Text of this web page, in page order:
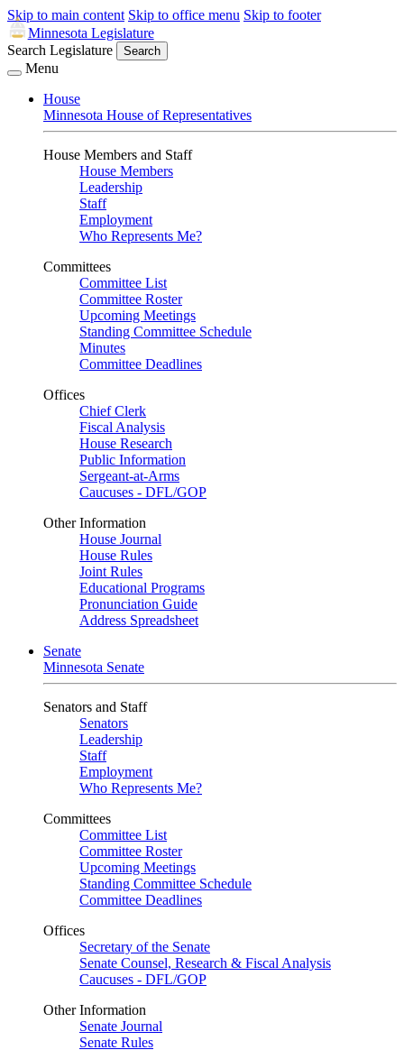
Skip to main content Skip to office menu Skip to footer
Minnesota Legislature
Search Legislature
Search
Menu
House
Minnesota House of Representatives
House Members and Staff
House Members
Leadership
Staff
Employment
Who Represents Me?
Committees
Committee List
Committee Roster
Upcoming Meetings
Standing Committee Schedule
Minutes
Committee Deadlines
Offices
Chief Clerk
Fiscal Analysis
House Research
Public Information
Sergeant-at-Arms
Caucuses - DFL/GOP
Other Information
House Journal
House Rules
Joint Rules
Educational Programs
Pronunciation Guide
Address Spreadsheet
Senate
Minnesota Senate
Senators and Staff
Senators
Leadership
Staff
Employment
Who Represents Me?
Committees
Committee List
Committee Roster
Upcoming Meetings
Standing Committee Schedule
Committee Deadlines
Offices
Secretary of the Senate
Senate Counsel, Research & Fiscal Analysis
Caucuses - DFL/GOP
Other Information
Senate Journal
Senate Rules